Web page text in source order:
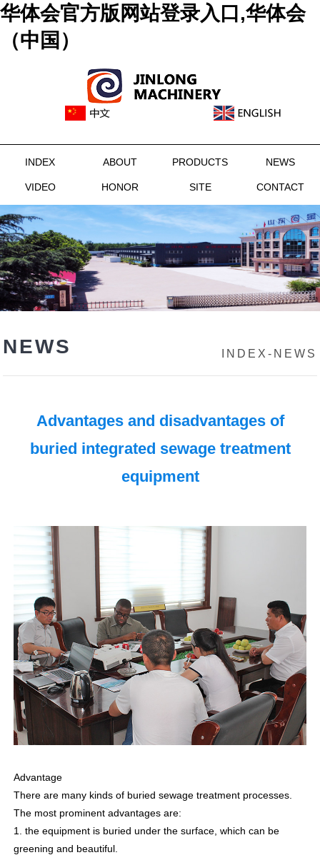
华体会官方版网站登录入口,华体会
（中国）
INDEX ABOUT PRODUCTS NEWS
VIDEO HONOR SITE CONTACT
NEWS INDEX - NEWS
Advantages and disadvantages of
buried integrated sewage treatment
equipment
Advantage
There are many kinds of buried sewage treatment processes.
The most prominent advantages are:
1. the equipment is buried under the surface, which can be
greening and beautiful.